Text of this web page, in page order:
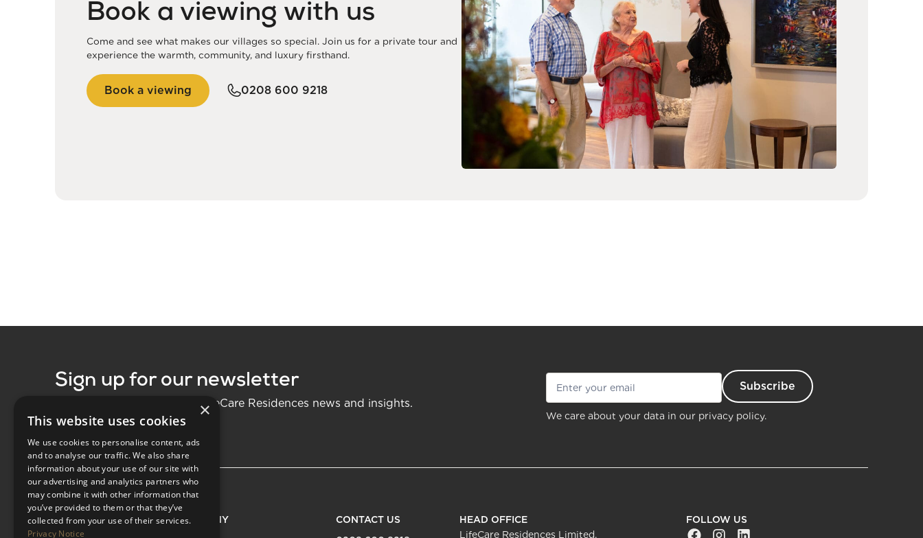
Book a viewing with us
Come and see what makes our villages so special. Join us for a private tour and
experience the warmth, community, and luxury firsthand.
Book a viewing 0208 600 9218
Sign up for our newsletter
Be the first to know about LifeCare Residences news and insights.
We care about your data in our privacy policy.
EXPLORE
COMPANY
CONTACT US
HEAD OFFICE
LifeCare Residences Limited,
FOLLOW US
Facebook Social URL
Instagram Social URL
Linkedin Social URL
×
This website uses cookies
We use cookies to personalise content, ads
and to analyse our traffic. We also share
information about your use of our site with
our advertising and analytics partners who
may combine it with other information that
you’ve provided to them or that they’ve
collected from your use of their services.
Privacy Notice